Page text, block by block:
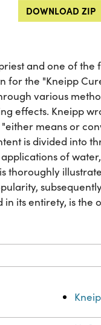
DOWNLOAD ZIP
and one of
for the "Kneipp
various
effects. Kneipp
means or
is divided into
of
thoroughly
its entirety, is the